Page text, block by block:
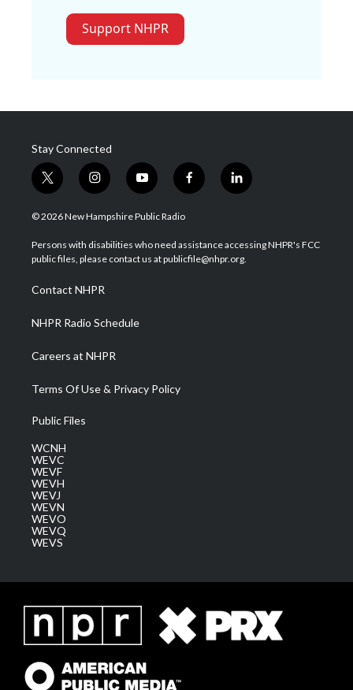
Support NHPR
Stay Connected
t
w
i
t
e
i
n
s
a
g
a
m
y
o
u
u
b
f
a
b
o
l
i
e
d
© 2026 New Hampshire Public Radio
Persons with disabilities who need assistance accessing NHPR's FCC
public files, please contact us at publicfile@nhpr.org.
Contact NHPR
NHPR Radio Schedule
Careers at NHPR
Terms Of Use & Privacy Policy
Public Files
WCNH
WEVC
WEVF
WEVH
WEVJ
WEVN
WEVO
WEVQ
WEVS